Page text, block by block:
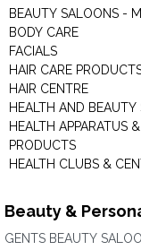
BEAUTY SALOONS -
BODY CARE
FACIALS
HAIR CARE
HAIR CENTRE
HEALTH AND BEAUTY
HEALTH APPARATUS
PRODUCTS
HEALTH CLUBS &
Beauty &
GENTS BEAUTY